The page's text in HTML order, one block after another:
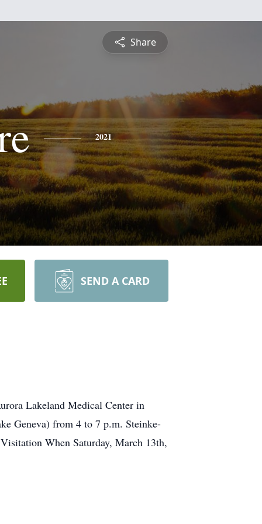
Share
2021
SEND A CARD
Lakeland Medical Center in
Geneva) from 4 to 7 p.m. Steinke-
When Saturday, March 13th,